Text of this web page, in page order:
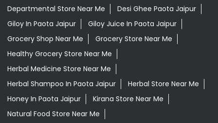
Departmental Store Near Me
Desi Ghee Paota Jaipur
Giloy In Paota Jaipur
Giloy Juice In Paota Jaipur
Grocery Shop Near Me
Grocery Store Near Me
Healthy Grocery Store Near Me
Herbal Medicine Store Near Me
Herbal Shampoo In Paota Jaipur
Herbal Store Near Me
Honey In Paota Jaipur
Kirana Store Near Me
Natural Food Store Near Me